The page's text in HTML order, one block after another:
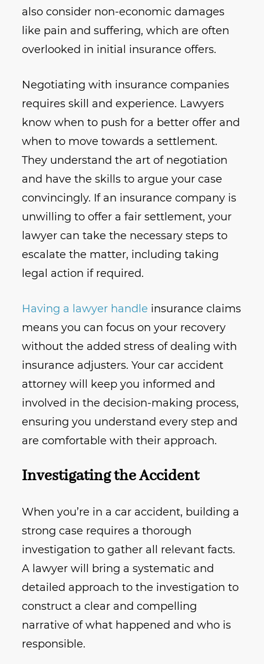
also consider non-economic damages
like pain and suffering, which are often
overlooked in initial insurance offers.
Negotiating with insurance companies
requires skill and experience. Lawyers
know when to push for a better offer and
when to move towards a settlement.
They understand the art of negotiation
and have the skills to argue your case
convincingly. If an insurance company is
unwilling to offer a fair settlement, your
lawyer can take the necessary steps to
escalate the matter, including taking
legal action if required.
Having a lawyer handle insurance claims
means you can focus on your recovery
without the added stress of dealing with
insurance adjusters. Your car accident
attorney will keep you informed and
involved in the decision-making process,
ensuring you understand every step and
are comfortable with their approach.
Investigating the Accident
When you’re in a car accident, building a
strong case requires a thorough
investigation to gather all relevant facts.
A lawyer will bring a systematic and
detailed approach to the investigation to
construct a clear and compelling
narrative of what happened and who is
responsible.